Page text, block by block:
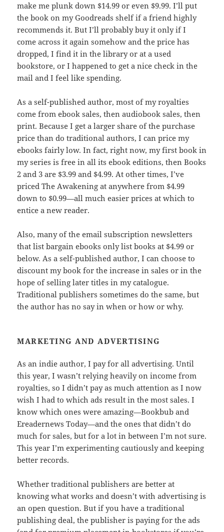
make me plunk down $14.99 or even $9.99. I’ll put
the book on my Goodreads shelf if a friend highly
recommends it. But I’ll probably buy it only if I
come across it again somehow and the price has
dropped, I find it in the library or at a used
bookstore, or I happened to get a nice check in the
mail and I feel like spending.
As a self-published author, most of my royalties
come from ebook sales, then audiobook sales, then
print. Because I get a larger share of the purchase
price than do traditional authors, I can price my
ebooks fairly low. In fact, right now, my first book in
my series is free in all its ebook editions, then Books
2 and 3 are $3.99 and $4.99. At other times, I’ve
priced The Awakening at anywhere from $4.99
down to $0.99—all much easier prices at which to
entice a new reader.
Also, many of the email subscription newsletters
that list bargain ebooks only list books at $4.99 or
below. As a self-published author, I can choose to
discount my book for the increase in sales or in the
hope of selling later titles in my catalogue.
Traditional publishers sometimes do the same, but
the author has no say in when or how or why.
MARKETING AND ADVERTISING
As an indie author, I pay for all advertising. Until
this year, I wasn’t relying heavily on income from
royalties, so I didn’t pay as much attention as I now
wish I had to which ads result in the most sales. I
know which ones were amazing—Bookbub and
Ereadernews Today—and the ones that didn’t do
much for sales, but for a lot in between I’m not sure.
This year I’m experimenting cautiously and keeping
better records.
Whether traditional publishers are better at
knowing what works and doesn’t with advertising is
an open question. But if you have a traditional
publishing deal, the publisher is paying for the ads